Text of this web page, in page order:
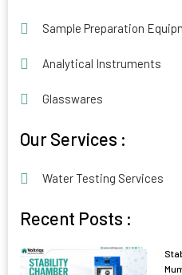
Sample Preparation
Analytical Instruments
Glasswares
Our Services :
Water Testing Services
Recent Posts :